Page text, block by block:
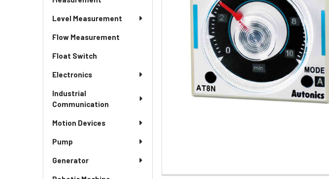
Level Measurement
Flow Measurement
Float Switch
Electronics
Industrial
Communication
Motion Devices
Pump
Generator